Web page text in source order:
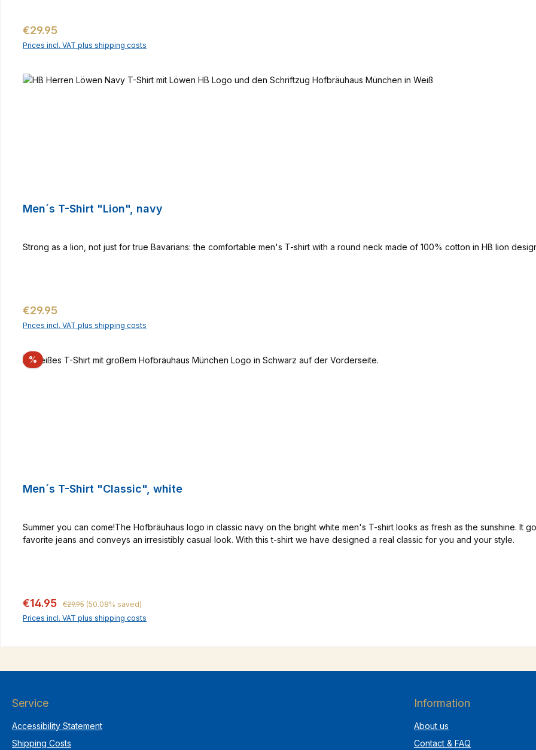
Regular price:
€29.95
Prices incl. VAT plus shipping costs
Men´s T-Shirt "Lion", navy
Strong as a lion, not just for true Bavarians: the comfortable men's T-shirt with a round neck made of 100% cotton in HB lion
Regular price:
€29.95
Prices incl. VAT plus shipping costs
% Discount
Men´s T-Shirt "Classic", white
Summer you can come!The Hofbräuhaus logo in classic navy on the bright white men's T-shirt looks as fresh as the sunshine. It
favorite jeans and conveys an irresistibly casual look. With this t-shirt we have designed a real classic for you and your style.
Sale price:
€14.95 Regular price:
€29.95 (50.08% saved)
Prices incl. VAT plus shipping costs
Service
Accessibility Statement
Shipping Costs
Information
About us
Contact & FAQ